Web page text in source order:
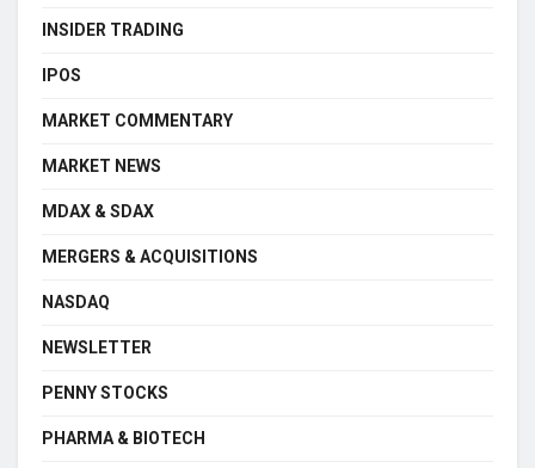
INSIDER TRADING
IPOS
MARKET COMMENTARY
MARKET NEWS
MDAX & SDAX
MERGERS & ACQUISITIONS
NASDAQ
NEWSLETTER
PENNY STOCKS
PHARMA & BIOTECH